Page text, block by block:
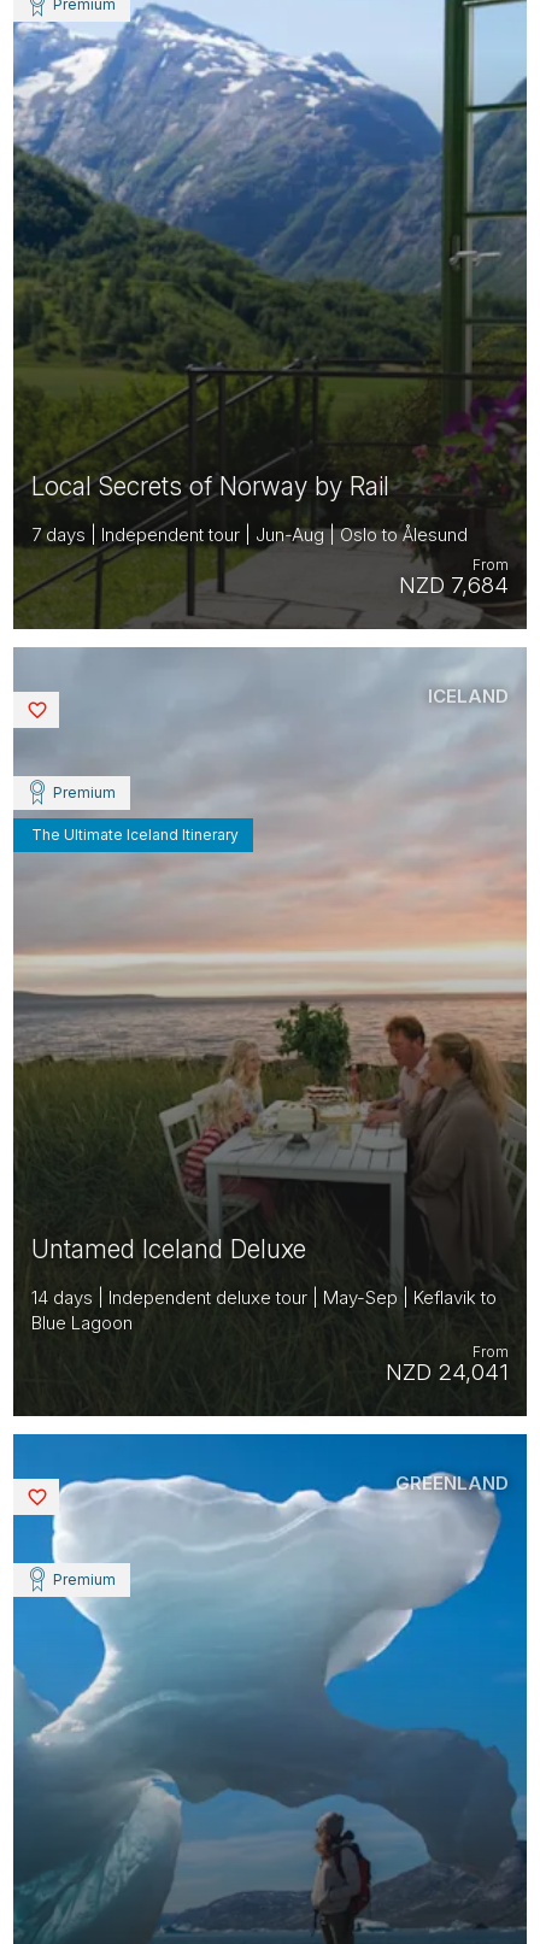
Local Secrets of Norway by Rail
7 days | Independent tour | Jun-Aug | Oslo to Ålesund
NZD 7,684
From
Premium
Untamed Iceland Deluxe
14 days | Independent deluxe tour | May-Sep | Keflavik to
Blue Lagoon
NZD 24,041
From
Premium
The Ultimate Iceland Itinerary
ICELAND
Premium
GREENLAND
Saved